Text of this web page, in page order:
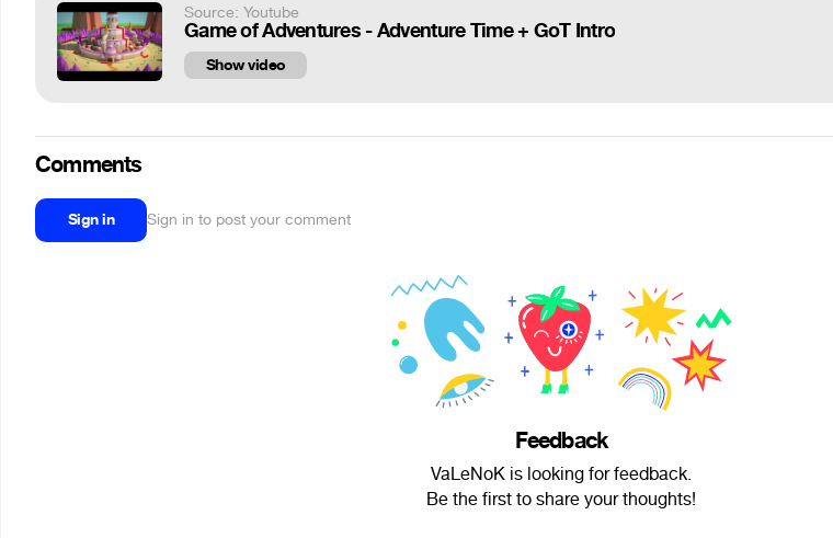
Source: Youtube
Game of Adventures - Adventure Time + GoT Intro
Show video
Comments
Sign in Sign in to post your comment
Feedback
VaLeNoK is looking for feedback.
Be the first to share your thoughts!